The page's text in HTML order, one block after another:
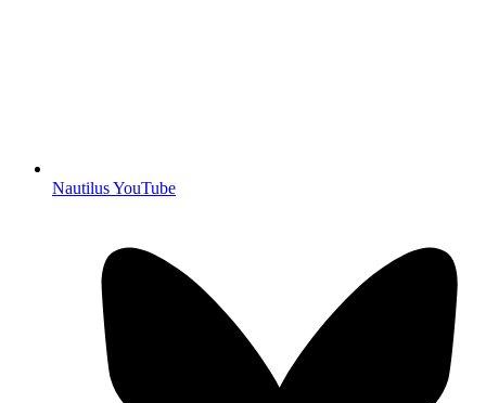
Nautilus YouTube